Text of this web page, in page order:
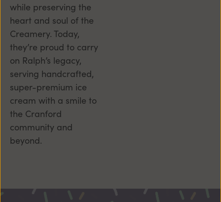
while preserving the
heart and soul of the
Creamery. Today,
they’re proud to carry
on Ralph’s legacy,
serving handcrafted,
super-premium ice
cream with a smile to
the Cranford
community and
beyond.